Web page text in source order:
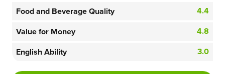
Food and Beverage Quality
4.4
Value for Money
4.8
English Ability
3.0